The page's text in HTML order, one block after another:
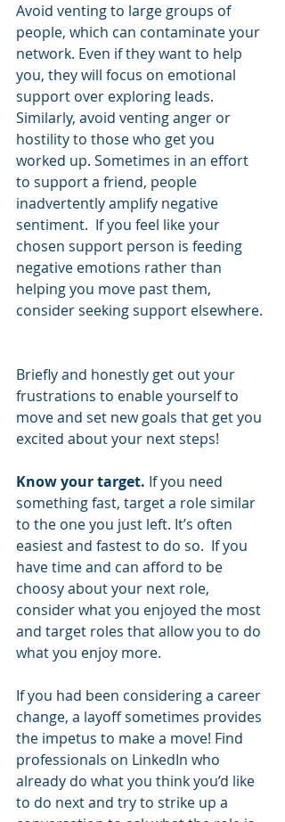
Avoid venting to large groups of
people, which can contaminate your
network. Even if they want to help
you, they will focus on emotional
support over exploring leads.
Similarly, avoid venting anger or
hostility to those who get you
worked up. Sometimes in an effort
to support a friend, people
inadvertently amplify negative
sentiment.  If you feel like your
chosen support person is feeding
negative emotions rather than
helping you move past them,
consider seeking support elsewhere.
Briefly and honestly get out your
frustrations to enable yourself to
move and set new goals that get you
excited about your next steps!
Know your target. If you need
something fast, target a role similar
to the one you just left. It’s often
easiest and fastest to do so.  If you
have time and can afford to be
choosy about your next role,
consider what you enjoyed the most
and target roles that allow you to do
what you enjoy more.
If you had been considering a career
change, a layoff sometimes provides
the impetus to make a move! Find
professionals on LinkedIn who
already do what you think you’d like
to do next and try to strike up a